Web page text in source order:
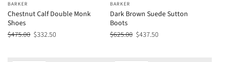
BARKER
Chestnut Calf Double Monk
Shoes
$475.00 $332.50
BARKER
Dark Brown Suede Sutton
Boots
$625.00 $437.50